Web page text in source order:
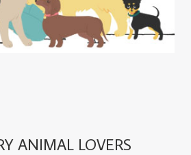
ANIMAL LOVERS